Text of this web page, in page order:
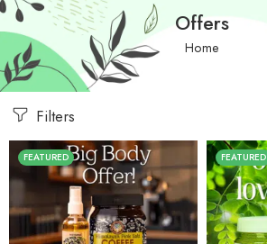
Offers
Home
Filters
FEATURED FEATURED